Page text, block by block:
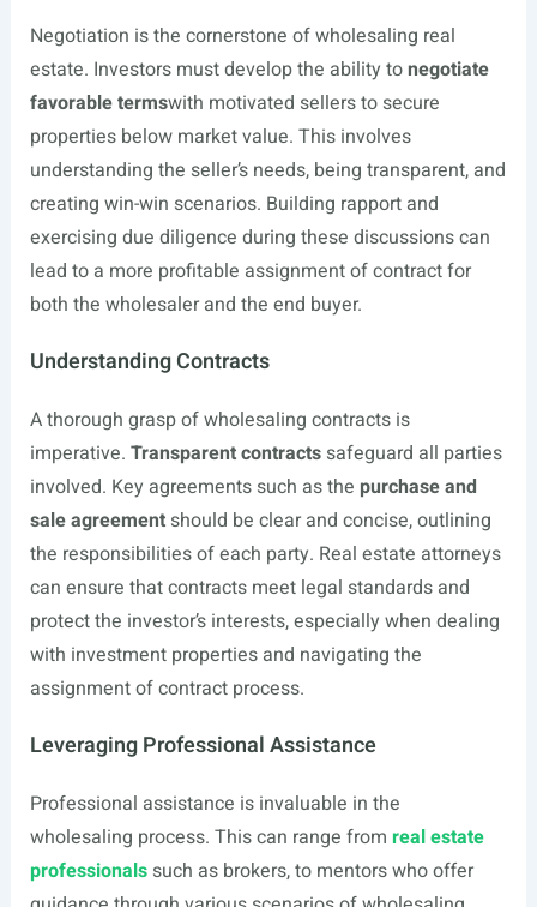
Negotiation is the cornerstone of wholesaling real
estate. Investors must develop the ability tonegotiate
favorable termswith motivated sellers to secure
properties below market value. This involves
understanding the seller’s needs, being transparent, and
creating win-win scenarios. Building rapport and
exercising due diligence during these discussions can
lead to a more profitable assignment of contract for
both the wholesaler and the end buyer.
Understanding Contracts
A thorough grasp of wholesaling contracts is
imperative. Transparent contractssafeguard all parties
involved. Key agreements such as the purchase and
sale agreementshould be clear and concise, outlining
the responsibilities of each party. Real estate attorneys
can ensure that contracts meet legal standards and
protect the investor’s interests, especially when dealing
with investment properties and navigating the
assignment of contract process.
Leveraging Professional Assistance
Professional assistance is invaluable in the
wholesaling process. This can range from real estate
professionalssuch as brokers, to mentors who offer